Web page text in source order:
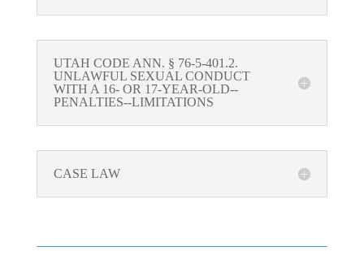
UTAH CODE ANN. § 76-5-401.2.
UNLAWFUL SEXUAL CONDUCT
WITH A 16- OR 17-YEAR-OLD--
PENALTIES--LIMITATIONS
CASE LAW